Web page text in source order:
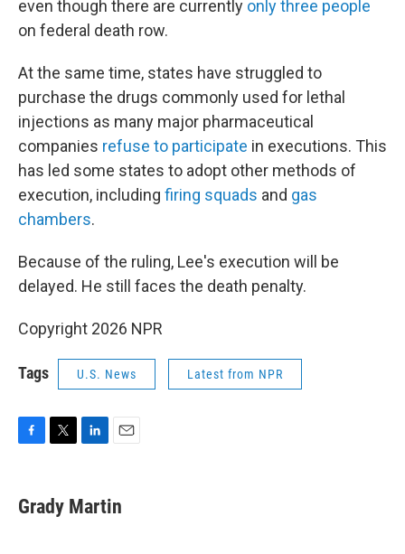
even though there are currently only three people
on federal death row.
At the same time, states have struggled to
purchase the drugs commonly used for lethal
injections as many major pharmaceutical
companies refuse to participate in executions. This
has led some states to adopt other methods of
execution, including firing squads and gas
chambers.
Because of the ruling, Lee's execution will be
delayed. He still faces the death penalty.
Copyright 2026 NPR
Tags U.S. News Latest from NPR
e
b
t
t
k
e
i
l
Grady Martin